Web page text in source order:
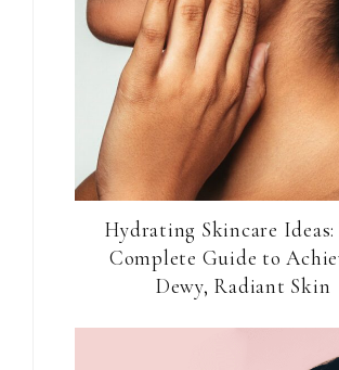
Hydrating Skincare Ideas:
Complete Guide to
Dewy, Radiant Skin